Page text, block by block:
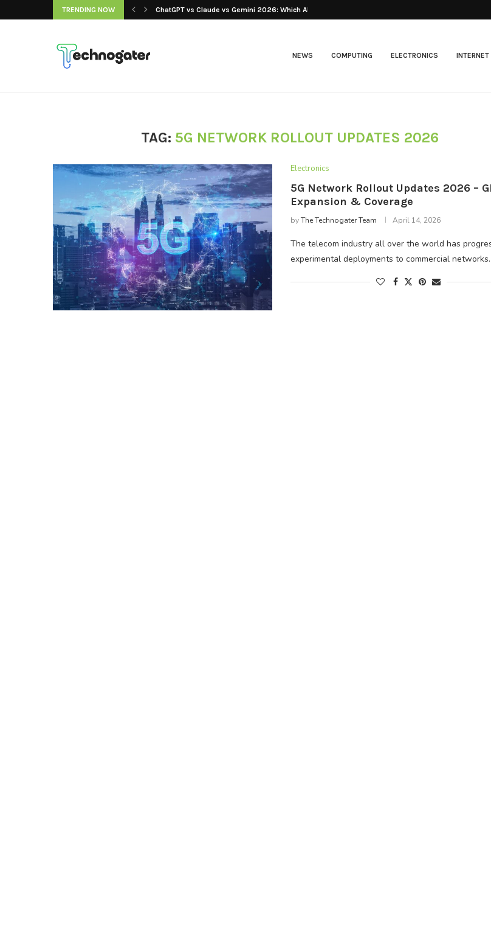
TRENDING NOW
Our Picks, Ranked... ChatGPT vs Claude vs Gemini 2026: Which AI...
NEWS COMPUTING ELECTRONICS INTERNET
TAG: 5G NETWORK ROLLOUT UPDATES 2026
Electronics
5G Network Rollout Updates 2026 –
Expansion & Coverage
byThe Technogater Team April 14, 2026
The telecom industry all over the world has
experimental deployments to commercial